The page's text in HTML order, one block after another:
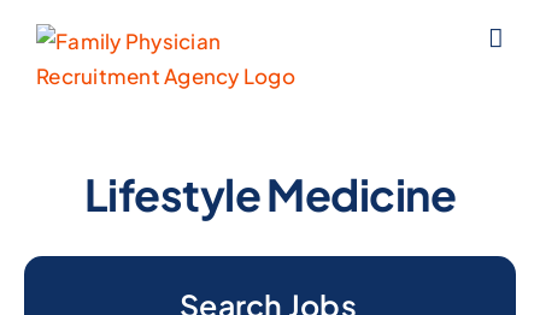
content
Lifestyle Medicine